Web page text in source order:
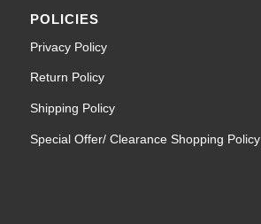
POLICIES
Privacy Policy
Return Policy
Shipping Policy
Special Offer/ Clearance Shopping Policy